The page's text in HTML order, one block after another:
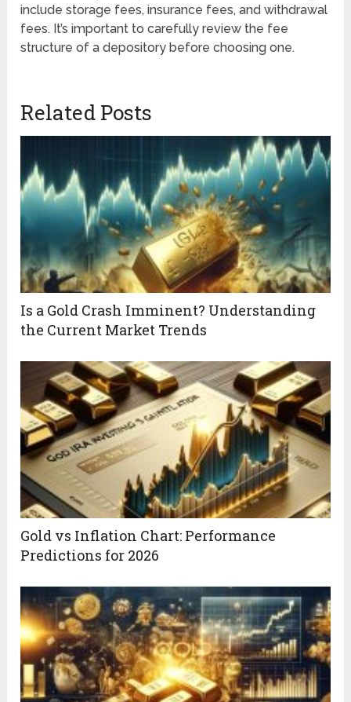
include storage fees, insurance fees, and withdrawal
fees. It’s important to carefully review the fee
structure of a depository before choosing one.
Related Posts
Is a Gold Crash Imminent? Understanding
the Current Market Trends
Gold vs Inflation Chart: Performance
Predictions for 2026